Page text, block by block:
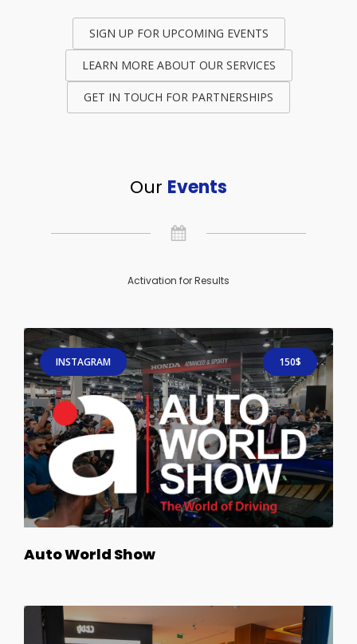
SIGN UP FOR UPCOMING EVENTS
LEARN MORE ABOUT OUR SERVICES
GET IN TOUCH FOR PARTNERSHIPS
Our Events
Activation for Results
INSTAGRAM 150$
Auto World Show